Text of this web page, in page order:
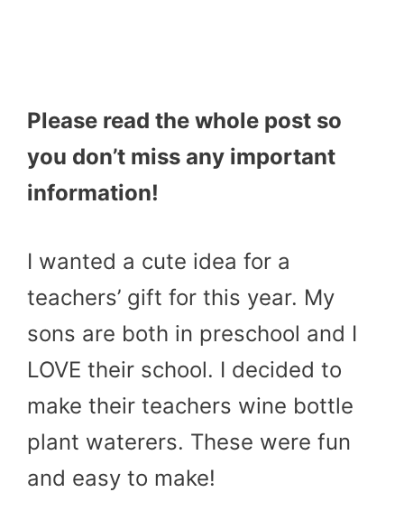
Please read the whole post so
you don’t miss any important
information!
I wanted a cute idea for a
teachers’ gift for this year. My
sons are both in preschool and I
LOVE their school. I decided to
make their teachers wine bottle
plant waterers. These were fun
and easy to make!